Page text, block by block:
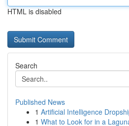
HTML is disabled
Search
Published News
1 Artificial Intelligence
1 What to Look for in a